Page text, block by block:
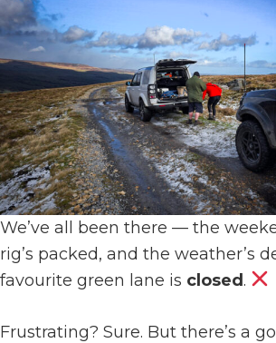
We’ve all been there — the
rig’s packed, and the weather’s
favourite green lane is closed.
Frustrating? Sure. But there’s a